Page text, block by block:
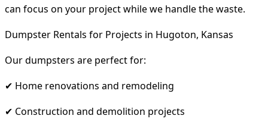
can focus on your project while we handle the waste.
Dumpster Rentals for Projects in Hugoton, Kansas
Our dumpsters are perfect for:
✔ Home renovations and remodeling
✔ Construction and demolition projects